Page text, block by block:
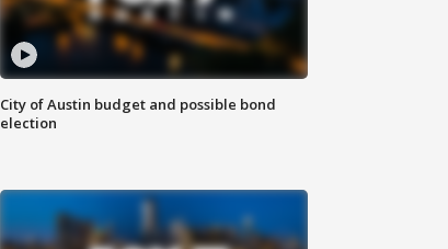
City of Austin budget and possible bond
election